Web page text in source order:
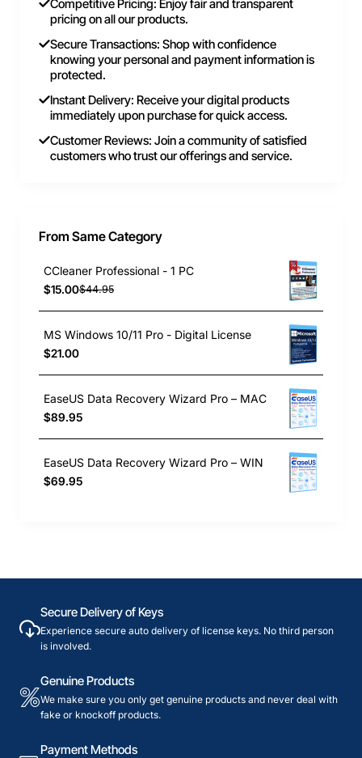
Competitive Pricing: Enjoy fair and transparent
pricing on all our products.
Secure Transactions: Shop with confidence
knowing your personal and payment information is
protected.
Instant Delivery: Receive your digital products
immediately upon purchase for quick access.
Customer Reviews: Join a community of satisfied
customers who trust our offerings and service.
From Same Category
CCleaner Professional - 1 PC
$15.00$44.95
MS Windows 10/11 Pro - Digital License
$21.00
EaseUS Data Recovery Wizard Pro – MAC
$89.95
EaseUS Data Recovery Wizard Pro – WIN
$69.95
Secure Delivery of Keys
Experience secure auto delivery of license keys. No third person
is involved.
Genuine Products
We make sure you only get genuine products and never deal with
fake or knockoff products.
Payment Methods